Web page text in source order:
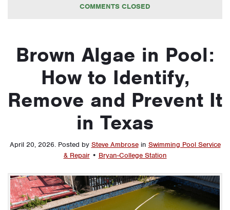
COMMENTS CLOSED
Brown Algae in Pool:
How to Identify,
Remove and Prevent It
in Texas
April 20, 2026. Posted by Steve Ambrose in Swimming Pool Service
& Repair • Bryan-College Station